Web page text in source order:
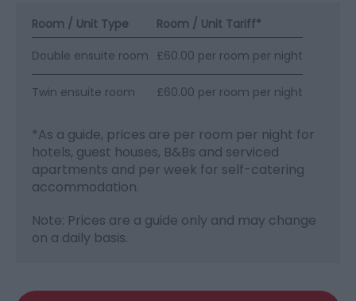
Room / Unit Type Room / Unit Tariff*
Double ensuite room £60.00 per room per night
Twin ensuite room £60.00 per room per night
*As a guide, prices are per room per night for
hotels, guest houses, B&Bs and serviced
apartments and per week for self-catering
accommodation.
Note: Prices are a guide only and may change
on a daily basis.